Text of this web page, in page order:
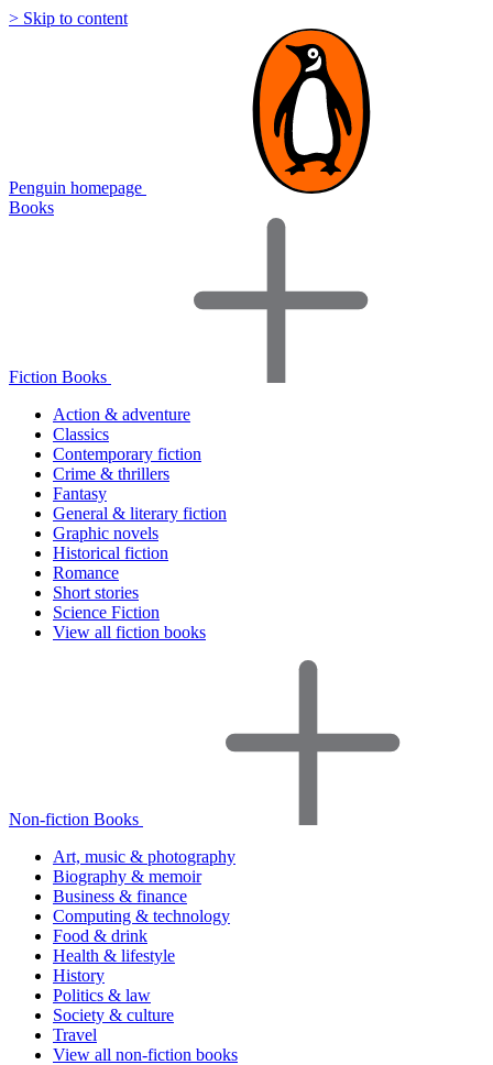
> Skip to content
Penguin homepage
Books
Fiction Books
Action & adventure
Classics
Contemporary fiction
Crime & thrillers
Fantasy
General & literary fiction
Graphic novels
Historical fiction
Romance
Short stories
Science Fiction
View all fiction books
Non-fiction Books
Art, music & photography
Biography & memoir
Business & finance
Computing & technology
Food & drink
Health & lifestyle
History
Politics & law
Society & culture
Travel
View all non-fiction books